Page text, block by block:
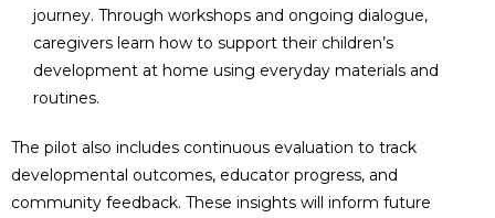
journey. Through workshops and ongoing dialogue,
caregivers learn how to support their children’s
development at home using everyday materials and
routines.
The pilot also includes continuous evaluation to track
developmental outcomes, educator progress, and
community feedback. These insights will inform future